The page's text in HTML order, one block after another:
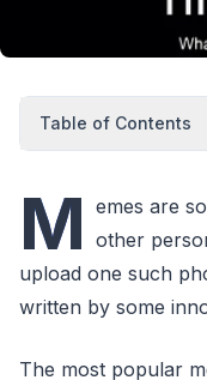
Table of Contents
M emes are
other
upload one such
written by some
The most popular